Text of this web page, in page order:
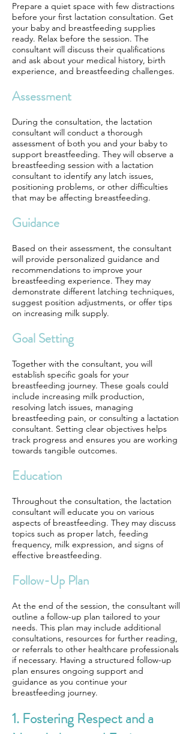
Prepare a quiet space with few distractions
before your first lactation consultation. Get
your baby and breastfeeding supplies
ready. Relax before the session. The
consultant will discuss their qualifications
and ask about your medical history, birth
experience, and breastfeeding challenges.
Assessment
During the consultation, the lactation
consultant will conduct a thorough
assessment of both you and your baby to
support breastfeeding. They will observe a
breastfeeding session with a lactation
consultant to identify any latch issues,
positioning problems, or other difficulties
that may be affecting breastfeeding.
Guidance
Based on their assessment, the consultant
will provide personalized guidance and
recommendations to improve your
breastfeeding experience. They may
demonstrate different latching techniques,
suggest position adjustments, or offer tips
on increasing milk supply.
Goal Setting
Together with the consultant, you will
establish specific goals for your
breastfeeding journey. These goals could
include increasing milk production,
resolving latch issues, managing
breastfeeding pain, or consulting a lactation
consultant. Setting clear objectives helps
track progress and ensures you are working
towards tangible outcomes.
Education
Throughout the consultation, the lactation
consultant will educate you on various
aspects of breastfeeding. They may discuss
topics such as proper latch, feeding
frequency, milk expression, and signs of
effective breastfeeding.
Follow-Up Plan
At the end of the session, the consultant will
outline a follow-up plan tailored to your
needs. This plan may include additional
consultations, resources for further reading,
or referrals to other healthcare professionals
if necessary. Having a structured follow-up
plan ensures ongoing support and
guidance as you continue your
breastfeeding journey.
1. Fostering Respect and a